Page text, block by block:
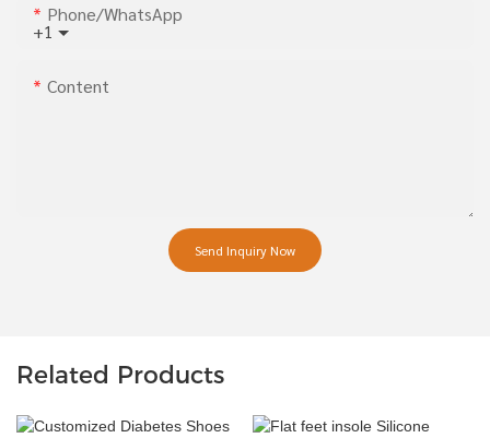
+1
Phone/whatsApp
Content
Send Inquiry Now
Related Products